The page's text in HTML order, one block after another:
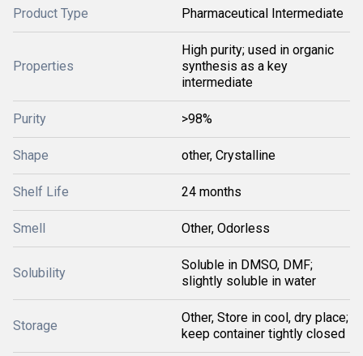
Product Type Pharmaceutical Intermediate
Properties
High purity; used in organic
synthesis as a key
intermediate
Purity >98%
Shape other, Crystalline
Shelf Life 24 months
Smell Other, Odorless
Solubility
Soluble in DMSO, DMF;
slightly soluble in water
Storage
Other, Store in cool, dry place;
keep container tightly closed